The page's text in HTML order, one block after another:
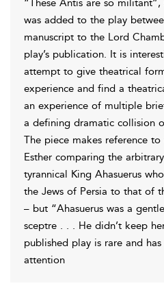
“These Antis are so
was added to the play
manuscript to the Lord
play’s publication. It is
attempt to give theatrical
experience and find a
an experience of multiple
a defining dramatic collision
The piece makes reference
Esther comparing the
tyrannical King Ahasuerus
the Jews of Persia to that of
– but “Ahasuerus was a
sceptre . . . He didn’t keep
published play is rare and
attention